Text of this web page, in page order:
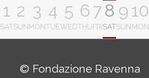
1
SAT
2
SUN
3
MON
4
TUE
5
WED
6
THU
7
FRI
8
SAT
9
SUN
10
MON
© Fondazione Ravenna